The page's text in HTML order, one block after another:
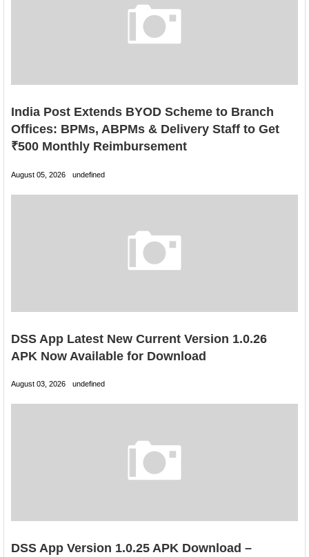
India Post Extends BYOD Scheme to Branch
Offices: BPMs, ABPMs & Delivery Staff to Get
₹500 Monthly Reimbursement
August 05, 2026 undefined
DSS App Latest New Current Version 1.0.26
APK Now Available for Download
August 03, 2026 undefined
DSS App Version 1.0.25 APK Download –